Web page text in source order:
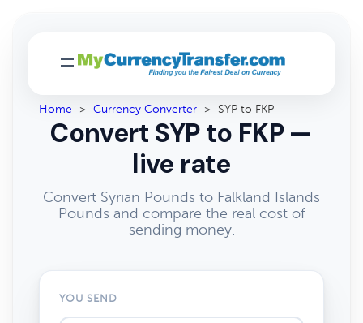
Home > Currency Converter > SYP to FKP
Convert SYP to FKP —
live rate
Convert Syrian Pounds to Falkland Islands
Pounds and compare the real cost of
sending money.
YOU SEND